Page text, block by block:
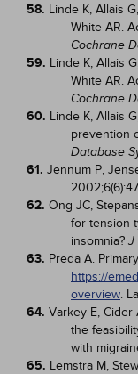
58. Linde K, Allais
White AR.
Cochrane
59. Linde K, Allais
White AR.
Cochrane
60. Linde K, Allais
prevention
Database
61. Jennum P,
62. Ong JC,
for tension-
insomnia? J
63. Preda A.
https://
overview.
64. Varkey E, Cider
the
with
65. Lemstra M,